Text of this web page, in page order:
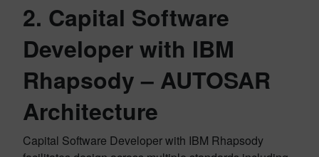
2. Capital Software
Developer with IBM
Rhapsody – AUTOSAR
Architecture
Capital Software Developer with IBM Rhapsody